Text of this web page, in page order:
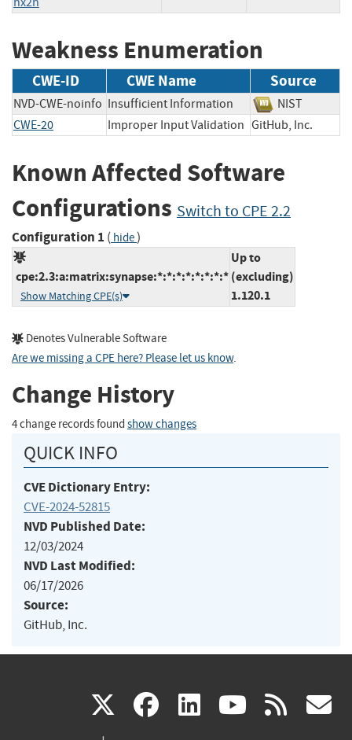
Weakness Enumeration
CWE-ID CWE Name Source
NVD-CWE-noinfo Insufficient Information
NIST
CWE-20
Improper Input Validation GitHub, Inc.
Known Affected Software
Configurations Switch to CPE 2.2
Configuration 1 ( hide)
cpe:2.3:a:matrix:synapse:*:*:*:*:*:*:*:*
Show Matching CPE(s)
Up to
(excluding)
1.120.1
Denotes Vulnerable Software
Are we missing a CPE here? Please let us know.
Change History
4 change records found show changes
QUICK INFO
CVE Dictionary Entry:
CVE-2024-52815
NVD Published Date:
12/03/2024
NVD Last Modified:
06/17/2026
Source:
GitHub, Inc.
X(link facebook
(link linkedin
(link (link rss